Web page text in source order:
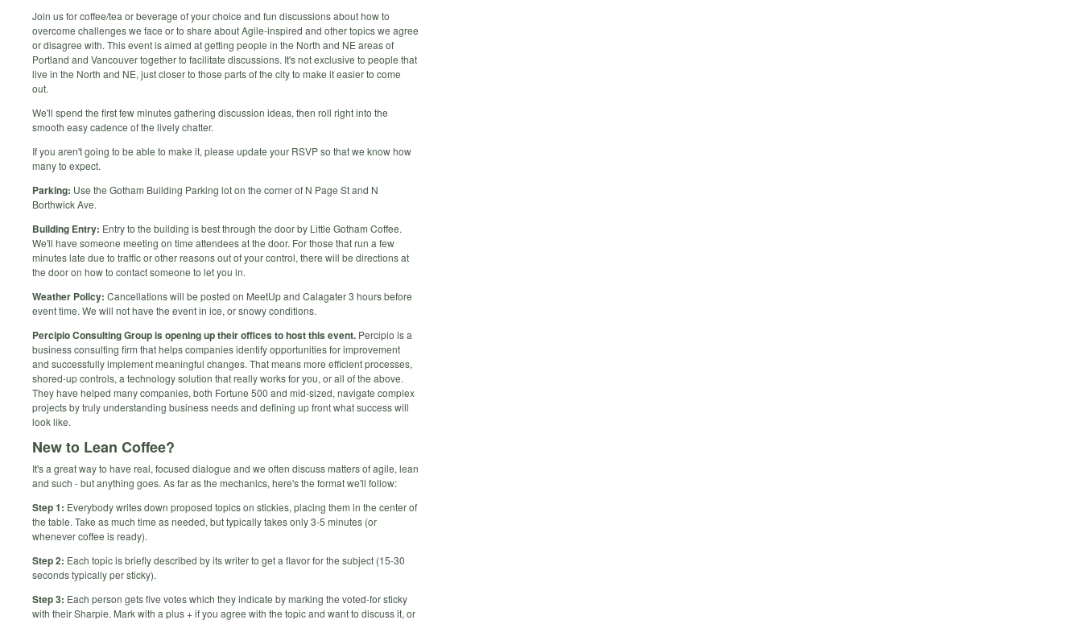
Join us for coffee/tea or beverage of your choice and fun discussions about how to
overcome challenges we face or to share about Agile-inspired and other topics we agree
or disagree with. This event is aimed at getting people in the North and NE areas of
Portland and Vancouver together to facilitate discussions. It's not exclusive to people that
live in the North and NE, just closer to those parts of the city to make it easier to come
out.
We'll spend the first few minutes gathering discussion ideas, then roll right into the
smooth easy cadence of the lively chatter.
If you aren't going to be able to make it, please update your RSVP so that we know how
many to expect.
Parking: Use the Gotham Building Parking lot on the corner of N Page St and N
Borthwick Ave.
Building Entry: Entry to the building is best through the door by Little Gotham Coffee.
We'll have someone meeting on time attendees at the door. For those that run a few
minutes late due to traffic or other reasons out of your control, there will be directions at
the door on how to contact someone to let you in.
Weather Policy: Cancellations will be posted on MeetUp and Calagater 3 hours before
event time. We will not have the event in ice, or snowy conditions.
Percipio Consulting Group is opening up their offices to host this event. Percipio is a
business consulting firm that helps companies identify opportunities for improvement
and successfully implement meaningful changes. That means more efficient processes,
shored-up controls, a technology solution that really works for you, or all of the above.
They have helped many companies, both Fortune 500 and mid-sized, navigate complex
projects by truly understanding business needs and defining up front what success will
look like.
New to Lean Coffee?
It's a great way to have real, focused dialogue and we often discuss matters of agile, lean
and such - but anything goes. As far as the mechanics, here's the format we'll follow:
Step 1: Everybody writes down proposed topics on stickies, placing them in the center of
the table. Take as much time as needed, but typically takes only 3-5 minutes (or
whenever coffee is ready).
Step 2: Each topic is briefly described by its writer to get a flavor for the subject (15-30
seconds typically per sticky).
Step 3: Each person gets five votes which they indicate by marking the voted-for sticky
with their Sharpie. Mark with a plus + if you agree with the topic and want to discuss it, or